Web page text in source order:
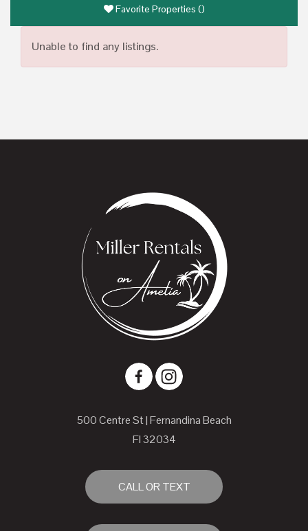
Favorite Properties ()
Unable to find any listings.
500 Centre St | Fernandina Beach
Fl 32034
CALL OR TEXT